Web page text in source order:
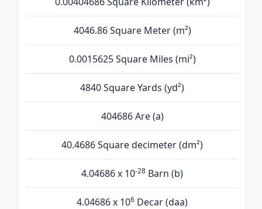
4046.86 Square Meter (m²)
0.0015625 Square Miles (mi²)
4840 Square Yards (yd²)
404686 Are (а)
40.4686 Square decimeter (dm²)
4.04686 x 10-28 Barn (b)
4.04686 x 106 Decar (daa)